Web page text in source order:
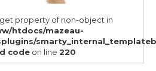
property of non-object in
htdocs/mazeau-
code on line 220